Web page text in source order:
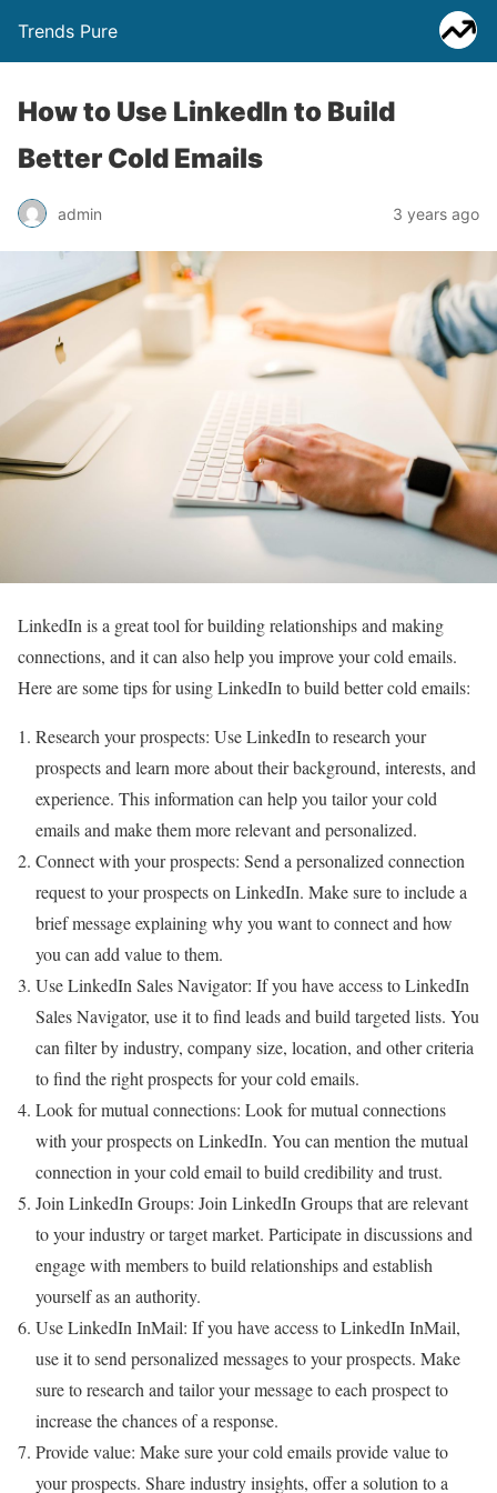
Trends Pure
How to Use LinkedIn to Build
Better Cold Emails
admin 3 years ago
LinkedIn is a great tool for building relationships and making
connections, and it can also help you improve your cold emails.
Here are some tips for using LinkedIn to build better cold emails:
Research your prospects: Use LinkedIn to research your
prospects and learn more about their background, interests, and
experience. This information can help you tailor your cold
emails and make them more relevant and personalized.
Connect with your prospects: Send a personalized connection
request to your prospects on LinkedIn. Make sure to include a
brief message explaining why you want to connect and how
you can add value to them.
Use LinkedIn Sales Navigator: If you have access to LinkedIn
Sales Navigator, use it to find leads and build targeted lists. You
can filter by industry, company size, location, and other criteria
to find the right prospects for your cold emails.
Look for mutual connections: Look for mutual connections
with your prospects on LinkedIn. You can mention the mutual
connection in your cold email to build credibility and trust.
Join LinkedIn Groups: Join LinkedIn Groups that are relevant
to your industry or target market. Participate in discussions and
engage with members to build relationships and establish
yourself as an authority.
Use LinkedIn InMail: If you have access to LinkedIn InMail,
use it to send personalized messages to your prospects. Make
sure to research and tailor your message to each prospect to
increase the chances of a response.
Provide value: Make sure your cold emails provide value to
your prospects. Share industry insights, offer a solution to a